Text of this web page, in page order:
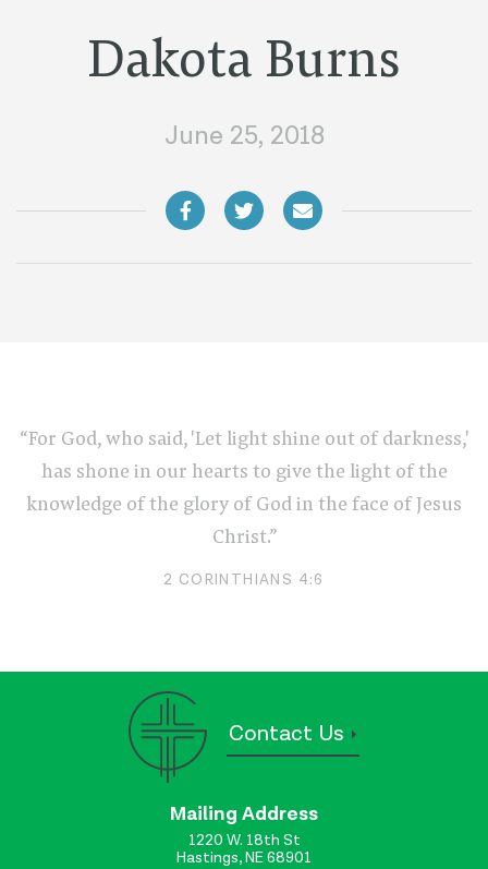
Dakota Burns
June 25, 2018
“For God, who said, 'Let light shine out of darkness,'
has shone in our hearts to give the light of the
knowledge of the glory of God in the face of Jesus
Christ.”
2 CORINTHIANS 4:6
Contact Us
Mailing Address
1220 W. 18th St
Hastings, NE 68901